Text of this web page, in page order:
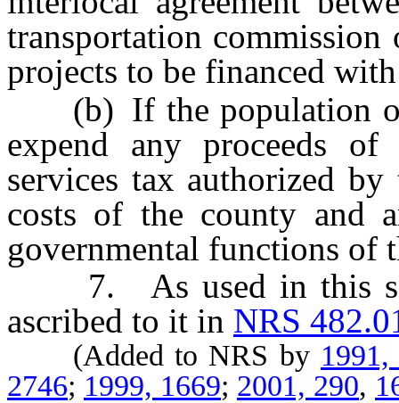
transportation
projects to be financed
(b) If the population of
expend any proceeds of
services tax authorized
costs of the county and
governmental functions of
7. As used in this
ascribed to it in NRS
(Added to NRS by 1991,
2746; 1999, 1669; 2001, 290,